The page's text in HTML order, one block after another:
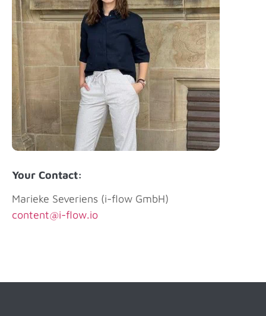
Your Contact:
Marieke Severiens (i-flow GmbH)
content@i-flow.io